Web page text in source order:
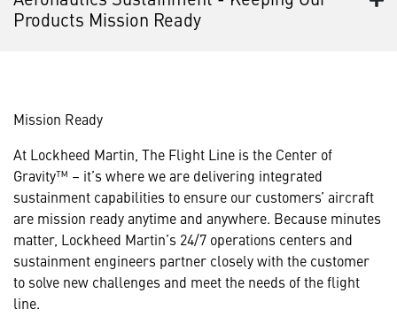
Products Mission Ready
Mission Ready
At Lockheed Martin, The Flight Line is the Center of
Gravity™ – it’s where we are delivering integrated
sustainment capabilities to ensure our customers’ aircraft
are mission ready anytime and anywhere. Because minutes
matter, Lockheed Martin’s 24/7 operations centers and
sustainment engineers partner closely with the customer
to solve new challenges and meet the needs of the flight
line.